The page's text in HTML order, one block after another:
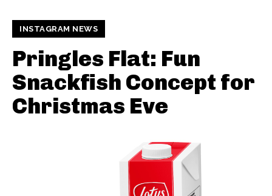
INSTAGRAM NEWS
Pringles Flat: Fun
Snackfish Concept for
Christmas Eve